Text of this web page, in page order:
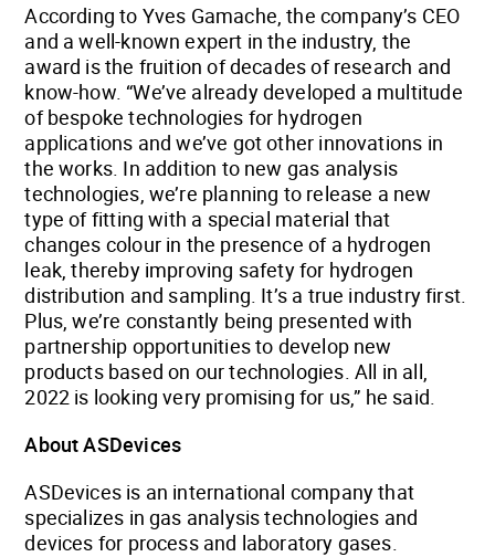
According to Yves Gamache, the company’s CEO
and a well-known expert in the industry, the
award is the fruition of decades of research and
know-how. “We’ve already developed a multitude
of bespoke technologies for hydrogen
applications and we’ve got other innovations in
the works. In addition to new gas analysis
technologies, we’re planning to release a new
type of fitting with a special material that
changes colour in the presence of a hydrogen
leak, thereby improving safety for hydrogen
distribution and sampling. It’s a true industry first.
Plus, we’re constantly being presented with
partnership opportunities to develop new
products based on our technologies. All in all,
2022 is looking very promising for us,” he said.
About ASDevices
ASDevices is an international company that
specializes in gas analysis technologies and
devices for process and laboratory gases.